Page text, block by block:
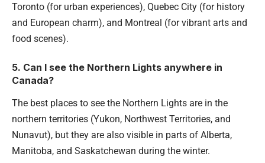
Toronto (for urban experiences), Quebec City (for history
and European charm), and Montreal (for vibrant arts and
food scenes).
5. Can I see the Northern Lights anywhere in
Canada?
The best places to see the Northern Lights are in the
northern territories (Yukon, Northwest Territories, and
Nunavut), but they are also visible in parts of Alberta,
Manitoba, and Saskatchewan during the winter.